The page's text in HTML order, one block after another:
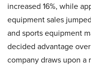
increased 16%, while
equipment sales
and sports equipment
decided advantage
company draws upon a